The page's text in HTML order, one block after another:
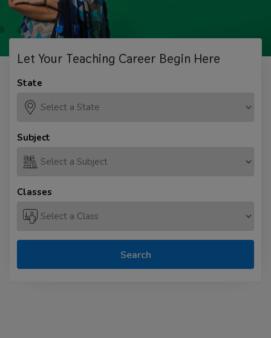
Let Your Teaching Career Begin Here
State
Subject
Classes
Search